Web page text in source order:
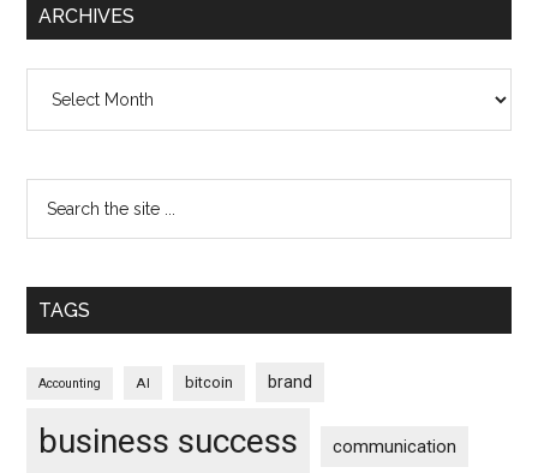
ARCHIVES
TAGS
Accounting AI bitcoin brand
business success communication